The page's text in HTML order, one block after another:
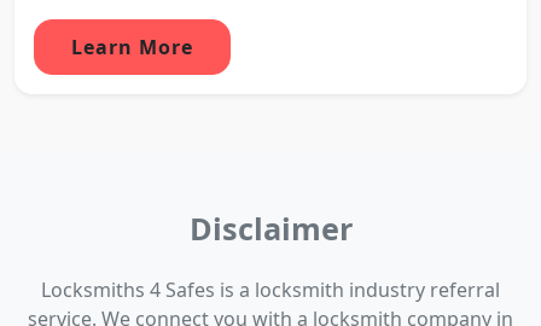
Learn More
Disclaimer
Locksmiths 4 Safes is a locksmith industry referral
service. We connect you with a locksmith company in